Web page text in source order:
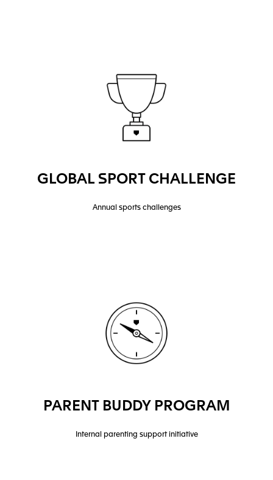
GLOBAL SPORT CHALLENGE
Annual sports challenges
PARENT BUDDY PROGRAM
Internal parenting support initiative